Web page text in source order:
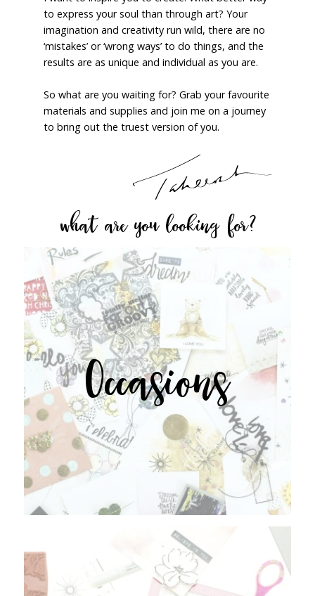
to express your soul than through art? Your
imagination and creativity run wild, there are no
‘mistakes’ or ‘wrong ways’ to do things, and the
results are as unique and individual as you are.
So what are you waiting for? Grab your favourite
materials and supplies and join me on a journey
to bring out the truest version of you.
what are you looking for?
Occasions